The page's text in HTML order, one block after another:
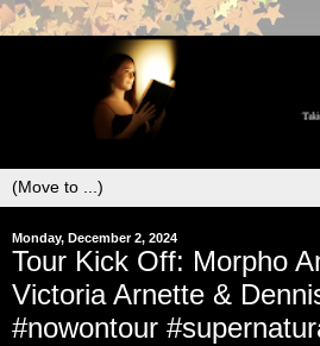
Monday, December 2, 2024
Tour Kick Off: Morpho
Victoria Arnette &
#nowontour